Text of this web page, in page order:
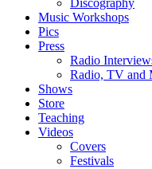
Discography
Music Workshops
Pics
Press
Radio
Radio, TV and
Shows
Store
Teaching
Videos
Covers
Festivals